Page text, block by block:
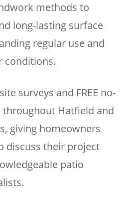
methods to
long-lasting surface
regular use and
conditions.
surveys and FREE no-
Hatfield and
giving homeowners
discuss their project
patio